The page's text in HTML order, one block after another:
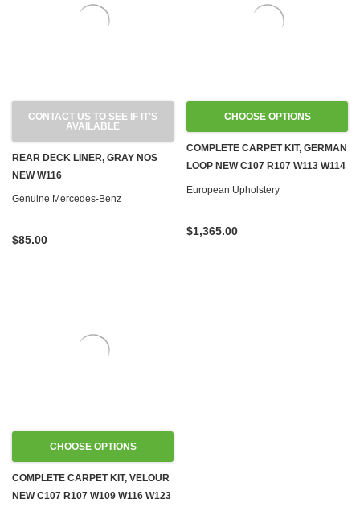
CONTACT US TO SEE IF IT'S
AVAILABLE
REAR DECK LINER, GRAY NOS
NEW W116
Genuine Mercedes-Benz
$85.00
CHOOSE OPTIONS
COMPLETE CARPET KIT, GERMAN
LOOP NEW C107 R107 W113 W114
W115 W116 W123
European Upholstery
$1,365.00
CHOOSE OPTIONS
COMPLETE CARPET KIT, VELOUR
NEW C107 R107 W109 W116 W123